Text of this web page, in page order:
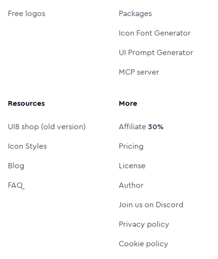
Free logos
Packages
Icon Font Generator
UI Prompt Generator
MCP server
Resources
UI8 shop (old version)
Icon Styles
Blog
FAQ
More
Affiliate30%
Pricing
License
Author
Join us on Discord
Privacy policy
Cookie policy